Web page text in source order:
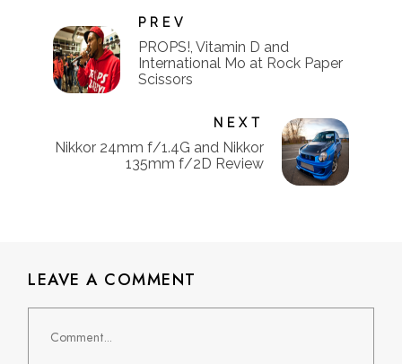
PREV
PROPS!, Vitamin D and
International Mo at Rock Paper
Scissors
NEXT
Nikkor 24mm f/1.4G and Nikkor
135mm f/2D Review
LEAVE A COMMENT